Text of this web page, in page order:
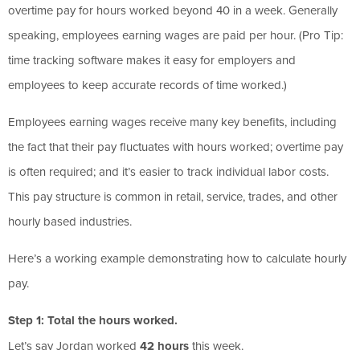
overtime pay for hours worked beyond 40 in a week. Generally
speaking, employees earning wages are paid per hour. (Pro Tip:
time tracking software makes it easy for employers and
employees to keep accurate records of time worked.)
Employees earning wages receive many key benefits, including
the fact that their pay fluctuates with hours worked; overtime pay
is often required; and it’s easier to track individual labor costs.
This pay structure is common in retail, service, trades, and other
hourly based industries.
Here’s a working example demonstrating how to calculate hourly
pay.
Step 1: Total the hours worked.
Let’s say Jordan worked 42 hoursthis week.